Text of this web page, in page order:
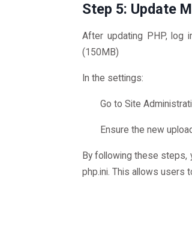
Step 5: Update
After updating PHP, log
(150MB)
In the settings:
Go to Site
Ensure the new
By following these steps,
php.ini. This allows users